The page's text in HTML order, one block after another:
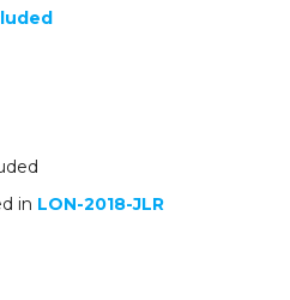
in LON-2018-JLR